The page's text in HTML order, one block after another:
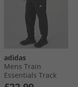
adidas
Mens Train
Essentials Track
Pants Black/​White